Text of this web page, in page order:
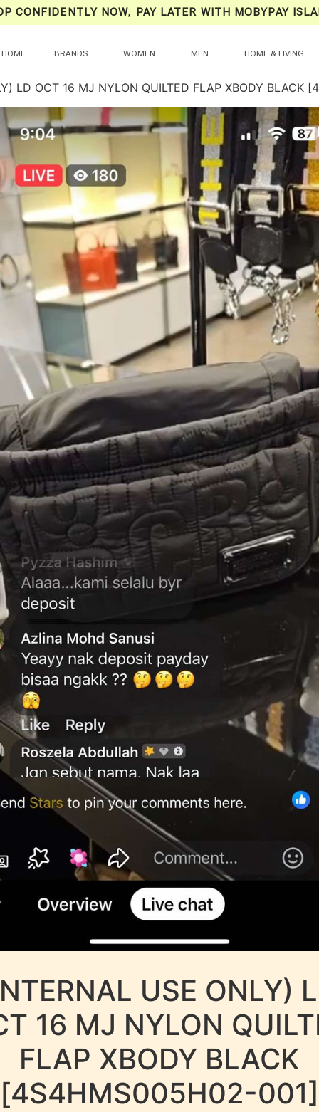
CONFIDENTLY NOW, PAY LATER WITH MOBYPAY
HOME BRANDS WOMEN MEN HOME & LIVING
LD OCT 16 MJ NYLON QUILTED FLAP XBODY BLACK
USE ONLY)
16 MJ NYLON
FLAP XBODY BLACK
[4S4HMS005H02-001]